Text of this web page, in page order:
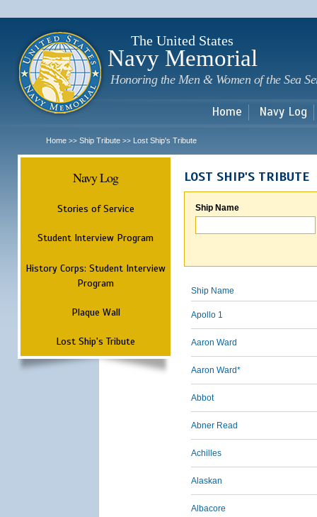
The United States
Navy Memorial
Honoring the Men & Women of the Sea
Home Navy Log
Home >> Ship Tribute >> Lost Ship's Tribute
Navy Log
Stories of Service
Student Interview Program
History Corps: Student Interview
Program
Plaque Wall
Lost Ship's Tribute
LOST SHIP'S TRIBUTE
Ship Name
Ship Name
Apollo 1
Aaron Ward
Aaron Ward*
Abbot
Abner Read
Achilles
Alaskan
Albacore